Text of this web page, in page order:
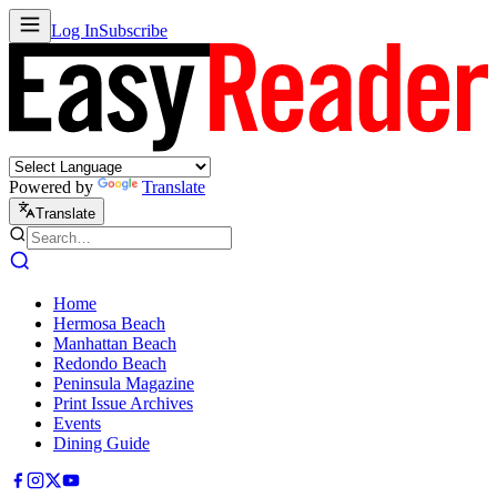
Log InSubscribe
Powered by Translate
Translate
Home
Hermosa Beach
Manhattan Beach
Redondo Beach
Peninsula Magazine
Print Issue Archives
Events
Dining Guide